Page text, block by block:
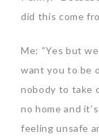
did this come
Me: “Yes but
want you to be
nobody to take
no home and
feeling unsafe